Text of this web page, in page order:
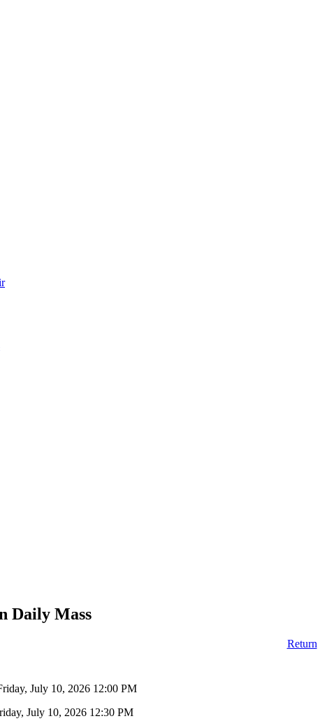
Daily Mass
Return
July 10, 2026 12:00 PM
July 10, 2026 12:30 PM